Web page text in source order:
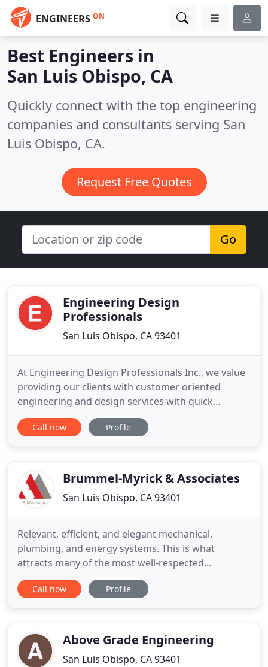
ENGINEERS ON
Best Engineers in
San Luis Obispo, CA
Quickly connect with the top engineering
companies and consultants serving San
Luis Obispo, CA.
Request Free Quotes
Go
Engineering Design
Professionals
San Luis Obispo, CA 93401
At Engineering Design Professionals Inc., we value
providing our clients with customer oriented
engineering and design services with quick
turnaround times during the permit process and
constant contractor coordination throughout
permitting, design, and
Call now Profile
Brummel-Myrick & Associates
San Luis Obispo, CA 93401
Relevant, efficient, and elegant mechanical,
plumbing, and energy systems. This is what
attracts many of the most well-respected
architects and individuals throughout California to
our doors. Our expertise is recognized across an
side as a true partner
Call now Profile
Above Grade Engineering
San Luis Obispo, CA 93401